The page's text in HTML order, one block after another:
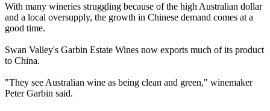
With many wineries struggling because of the high Australian dollar
and a local oversupply, the growth in Chinese demand comes at a
good time.
Swan Valley's Garbin Estate Wines now exports much of its product
to China.
"They see Australian wine as being clean and green," winemaker
Peter Garbin said.